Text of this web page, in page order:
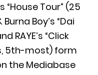
Tour” (25
Boy’s “Dai
RAYE’s “Click
5th-most) form
the Mediabase